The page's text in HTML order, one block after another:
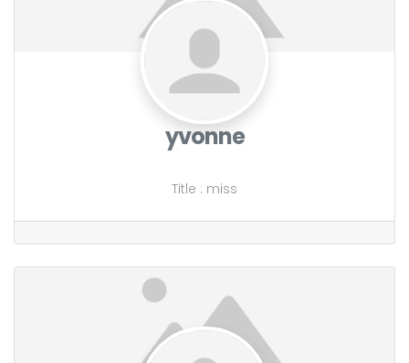
yvonne
Title : miss